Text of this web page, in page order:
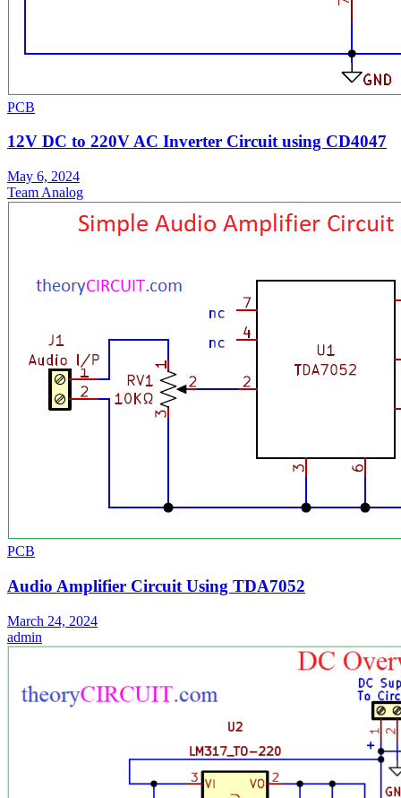
PCB
12V DC to 220V AC Inverter Circuit using CD4047
May 6, 2024
Team Analog
PCB
Audio Amplifier Circuit Using TDA7052
March 24, 2024
admin